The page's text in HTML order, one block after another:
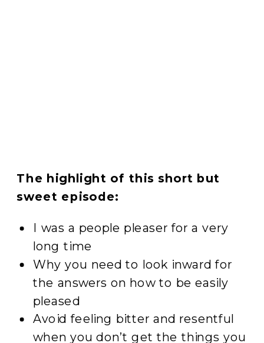
The highlight of this short but
sweet episode:
I was a people pleaser for a very
long time
Why you need to look inward for
the answers on how to be easily
pleased
Avoid feeling bitter and resentful
when you don’t get the things you